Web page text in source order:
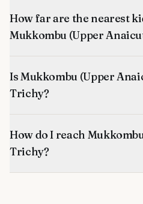
How far are the nearest
Mukkombu (Upper
Is Mukkombu (Upper
Trichy?
How do I reach
Trichy?